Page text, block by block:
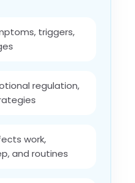
triggers,
regulation,
work,
and routines